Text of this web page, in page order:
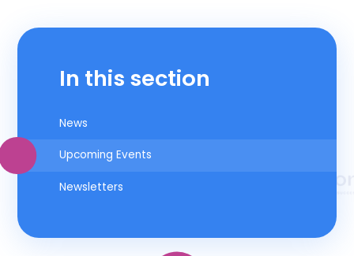
In this section
News
Upcoming Events
Newsletters